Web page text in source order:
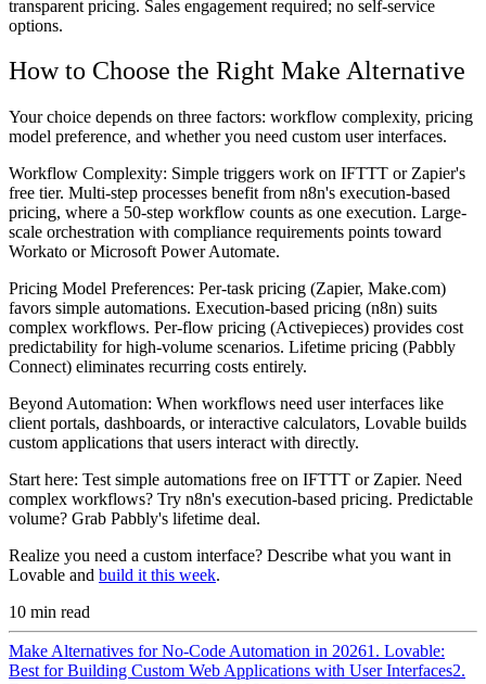
transparent pricing. Sales engagement required; no self-service
options.
How to Choose the Right Make Alternative
Your choice depends on three factors: workflow complexity, pricing
model preference, and whether you need custom user interfaces.
Workflow Complexity: Simple triggers work on IFTTT or Zapier's
free tier. Multi-step processes benefit from n8n's execution-based
pricing, where a 50-step workflow counts as one execution. Large-
scale orchestration with compliance requirements points toward
Workato or Microsoft Power Automate.
Pricing Model Preferences: Per-task pricing (Zapier, Make.com)
favors simple automations. Execution-based pricing (n8n) suits
complex workflows. Per-flow pricing (Activepieces) provides cost
predictability for high-volume scenarios. Lifetime pricing (Pabbly
Connect) eliminates recurring costs entirely.
Beyond Automation: When workflows need user interfaces like
client portals, dashboards, or interactive calculators, Lovable builds
custom applications that users interact with directly.
Start here: Test simple automations free on IFTTT or Zapier. Need
complex workflows? Try n8n's execution-based pricing. Predictable
volume? Grab Pabbly's lifetime deal.
Realize you need a custom interface? Describe what you want in
Lovable and build it this week.
10 min read
Make Alternatives for No-Code Automation in 20261. Lovable:
Best for Building Custom Web Applications with User Interfaces2.